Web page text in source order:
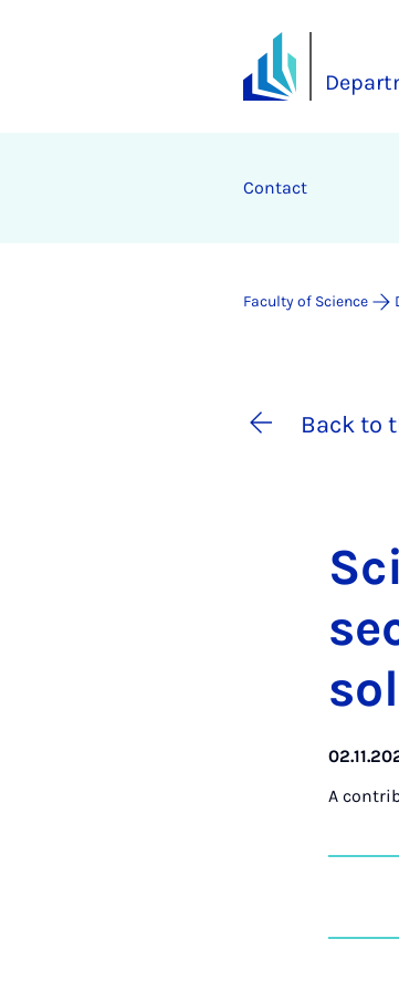
Contact
Faculty of Science
Back to
A